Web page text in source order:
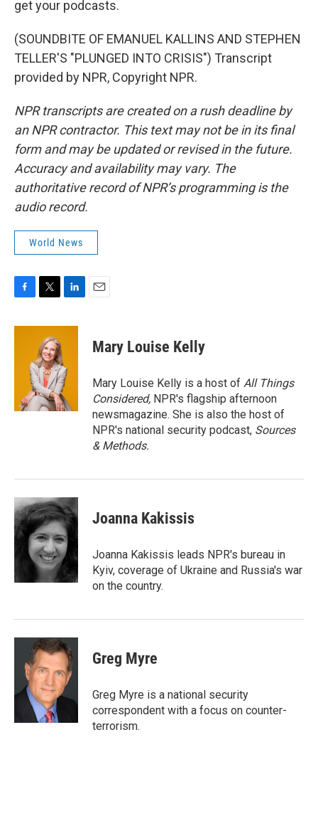
get your podcasts.
(SOUNDBITE OF EMANUEL KALLINS AND STEPHEN
TELLER'S "PLUNGED INTO CRISIS") Transcript
provided by NPR, Copyright NPR.
NPR transcripts are created on a rush deadline by
an NPR contractor. This text may not be in its final
form and may be updated or revised in the future.
Accuracy and availability may vary. The
authoritative record of NPR’s programming is the
audio record.
World News
c
i
t
t
e
r
n
d
I
n
Mary Louise Kelly
Mary Louise Kelly is a host of All Things
Considered, NPR's flagship afternoon
newsmagazine. She is also the host of
NPR's national security podcast, Sources
& Methods.
Joanna Kakissis
Joanna Kakissis leads NPR's bureau in
Kyiv, coverage of Ukraine and Russia's war
on the country.
Greg Myre
Greg Myre is a national security
correspondent with a focus on counter-
terrorism.